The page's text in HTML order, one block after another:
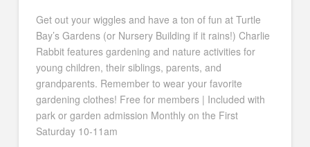
Get out your wiggles and have a ton of fun at Turtle
Bay’s Gardens (or Nursery Building if it rains!) Charlie
Rabbit features gardening and nature activities for
young children, their siblings, parents, and
grandparents. Remember to wear your favorite
gardening clothes! Free for members | Included with
park or garden admission Monthly on the First
Saturday 10-11am